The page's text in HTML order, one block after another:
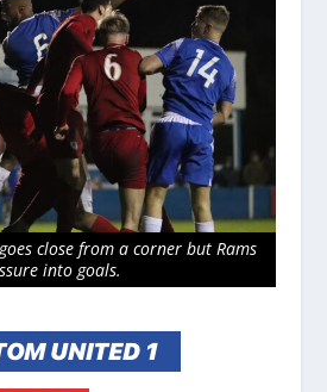
close from a corner but Rams
into goals.
UNITED 1